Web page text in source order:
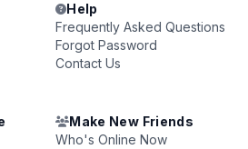
Help
Frequently Asked Questions
Forgot Password
Contact Us
Make New Friends
Who's Online Now